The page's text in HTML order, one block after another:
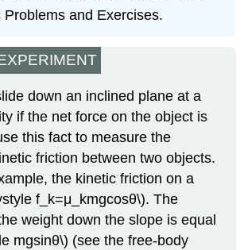
Problems and Exercises.
down an inclined plane at a
if the net force on the object is
this fact to measure the
friction between two objects.
the kinetic friction on a
f_k=μ_kmgcosθ\). The
weight down the slope is equal
mgsinθ\) (see the free-body